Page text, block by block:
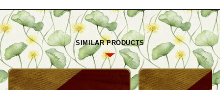
SIMILAR PRODUCTS